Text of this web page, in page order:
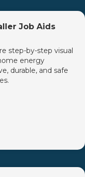
Job Aids
step-by-step visual
energy
durable, and safe